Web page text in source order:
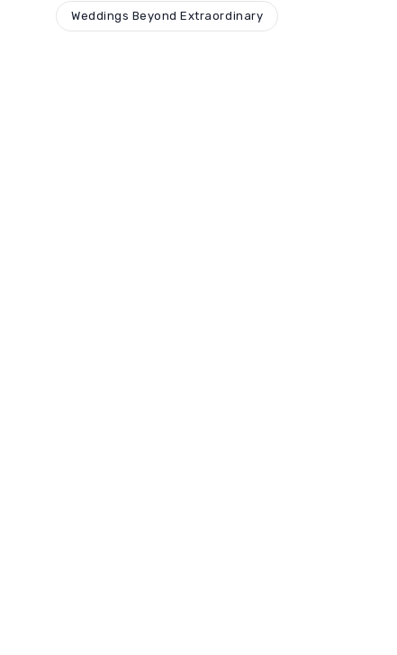
Weddings Beyond Extraordinary